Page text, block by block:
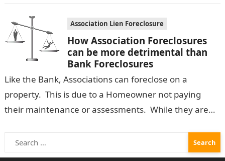
Association Lien Foreclosure
How Association Foreclosures
can be more detrimental than
Bank Foreclosures
Like the Bank, Associations can foreclose on a
property. This is due to a Homeowner not paying
their maintenance or assessments. While they are
Search
for: